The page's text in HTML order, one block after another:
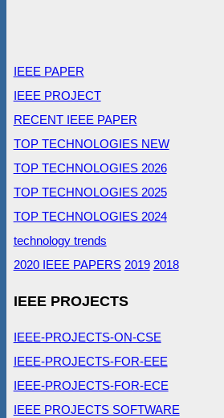
IEEE PAPER
IEEE PROJECT
RECENT IEEE PAPER
TOP TECHNOLOGIES NEW
TOP TECHNOLOGIES 2026
TOP TECHNOLOGIES 2025
TOP TECHNOLOGIES 2024
technology trends
2020 IEEE PAPERS 2019 2018
IEEE PROJECTS
IEEE-PROJECTS-ON-CSE
IEEE-PROJECTS-FOR-EEE
IEEE-PROJECTS-FOR-ECE
IEEE PROJECTS SOFTWARE